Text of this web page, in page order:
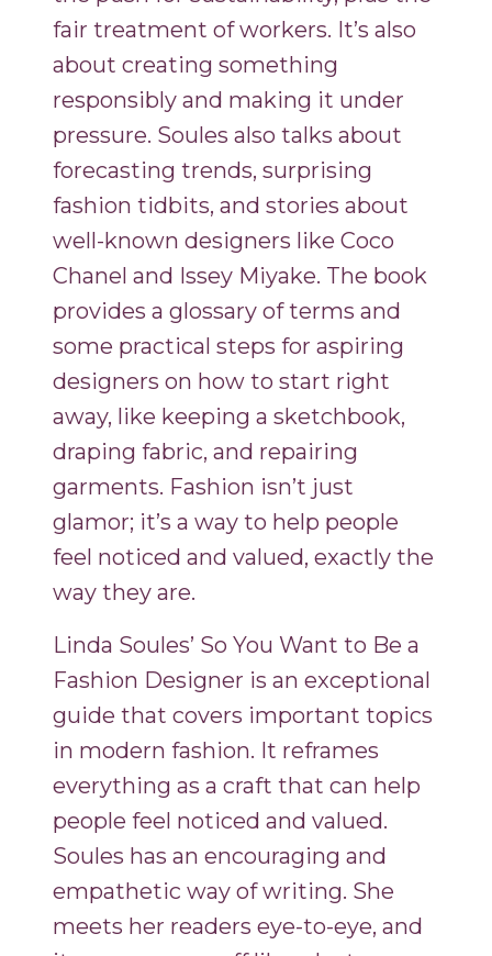
fair treatment of workers. It’s also
about creating something
responsibly and making it under
pressure. Soules also talks about
forecasting trends, surprising
fashion tidbits, and stories about
well-known designers like Coco
Chanel and Issey Miyake. The book
provides a glossary of terms and
some practical steps for aspiring
designers on how to start right
away, like keeping a sketchbook,
draping fabric, and repairing
garments. Fashion isn’t just
glamor; it’s a way to help people
feel noticed and valued, exactly the
way they are.
Linda Soules’ So You Want to Be a
Fashion Designer is an exceptional
guide that covers important topics
in modern fashion. It reframes
everything as a craft that can help
people feel noticed and valued.
Soules has an encouraging and
empathetic way of writing. She
meets her readers eye-to-eye, and